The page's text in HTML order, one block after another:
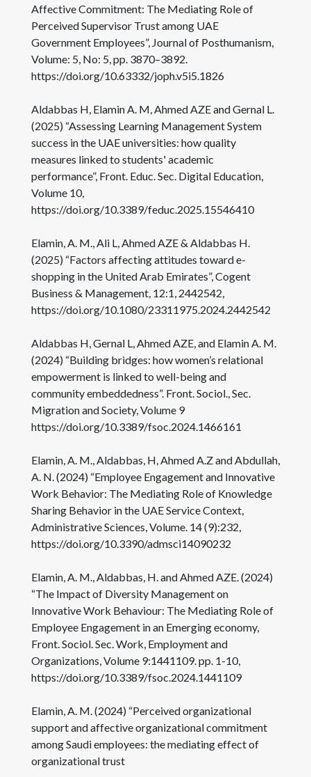
Affective Commitment: The Mediating Role of
Perceived Supervisor Trust among UAE
Government Employees”, Journal of Posthumanism,
Volume: 5, No: 5, pp. 3870–3892.
https://doi.org/10.63332/joph.v5i5.1826
Aldabbas H, Elamin A. M, Ahmed AZE and Gernal L.
(2025) “Assessing Learning Management System
success in the UAE universities: how quality
measures linked to students' academic
performance”, Front. Educ. Sec. Digital Education,
Volume 10,
https://doi.org/10.3389/feduc.2025.15546410
Elamin, A. M., Ali L, Ahmed AZE & Aldabbas H.
(2025) “Factors affecting attitudes toward e-
shopping in the United Arab Emirates”, Cogent
Business & Management, 12:1, 2442542,
https://doi.org/10.1080/23311975.2024.2442542
Aldabbas H, Gernal L, Ahmed AZE, and Elamin A. M.
(2024) “Building bridges: how women’s relational
empowerment is linked to well-being and
community embeddedness”. Front. Sociol., Sec.
Migration and Society, Volume 9
https://doi.org/10.3389/fsoc.2024.1466161
Elamin, A. M., Aldabbas, H, Ahmed A.Z and Abdullah,
A. N. (2024) “Employee Engagement and Innovative
Work Behavior: The Mediating Role of Knowledge
Sharing Behavior in the UAE Service Context,
Administrative Sciences, Volume. 14 (9):232,
https://doi.org/10.3390/admsci14090232
Elamin, A. M., Aldabbas, H. and Ahmed AZE. (2024)
“The Impact of Diversity Management on
Innovative Work Behaviour: The Mediating Role of
Employee Engagement in an Emerging economy,
Front. Sociol. Sec. Work, Employment and
Organizations, Volume 9:1441109. pp. 1-10,
https://doi.org/10.3389/fsoc.2024.1441109
Elamin, A. M. (2024) “Perceived organizational
support and affective organizational commitment
among Saudi employees: the mediating effect of
organizational trust